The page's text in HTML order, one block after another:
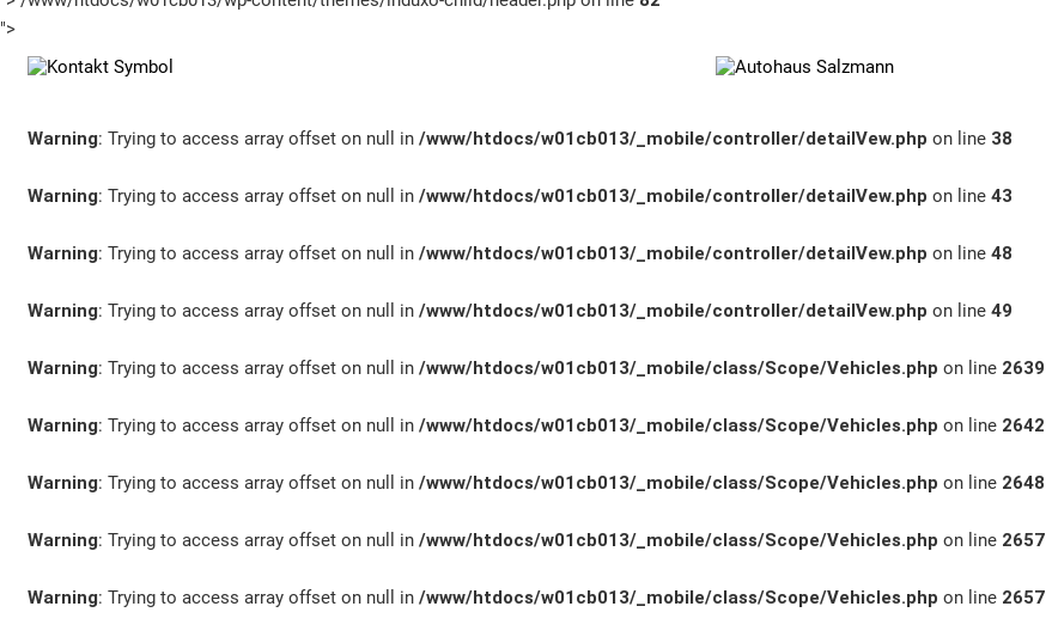
">
KONTAKT/ANFAHRT
SERVICETERMIN
Warning: Trying to access array offset on null in /www/htdocs/w01cb013/_mobile/controller/detailVew.php on line 38
Warning: Trying to access array offset on null in /www/htdocs/w01cb013/_mobile/controller/detailVew.php on line 43
Warning: Trying to access array offset on null in /www/htdocs/w01cb013/_mobile/controller/detailVew.php on line 48
Warning: Trying to access array offset on null in /www/htdocs/w01cb013/_mobile/controller/detailVew.php on line 49
Warning: Trying to access array offset on null in /www/htdocs/w01cb013/_mobile/class/Scope/Vehicles.php on line 2639
Warning: Trying to access array offset on null in /www/htdocs/w01cb013/_mobile/class/Scope/Vehicles.php on line 2642
Warning: Trying to access array offset on null in /www/htdocs/w01cb013/_mobile/class/Scope/Vehicles.php on line 2648
Warning: Trying to access array offset on null in /www/htdocs/w01cb013/_mobile/class/Scope/Vehicles.php on line 2657
Warning: Trying to access array offset on null in /www/htdocs/w01cb013/_mobile/class/Scope/Vehicles.php on line 2657